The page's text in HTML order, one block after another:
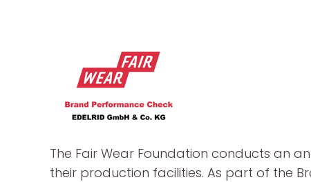
The Fair Wear Foundation conducts an
their production facilities. As part of the